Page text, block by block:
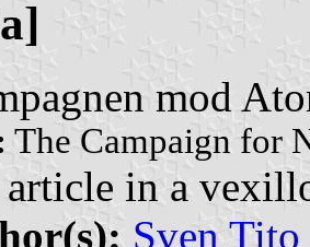
mod
The Campaign for
article in a
Sven